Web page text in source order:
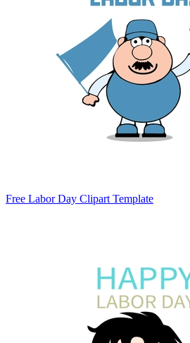
Free Labor Day Clipart Template